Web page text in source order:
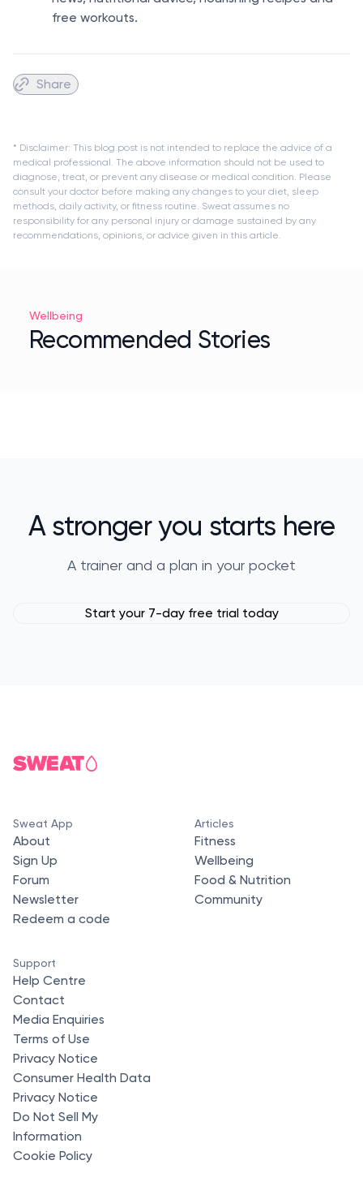
free workouts.
Share
* Disclaimer: This blog post is not intended to replace the advice of a
medical professional. The above information should not be used to
diagnose, treat, or prevent any disease or medical condition. Please
consult your doctor before making any changes to your diet, sleep
methods, daily activity, or fitness routine. Sweat assumes no
responsibility for any personal injury or damage sustained by any
recommendations, opinions, or advice given in this article.
Wellbeing
Recommended Stories
A stronger you starts here
A trainer and a plan in your pocket
Start your 7-day free trial today
Sweat App
About
Sign Up
Forum
Newsletter
Redeem a code
Articles
Fitness
Wellbeing
Food & Nutrition
Community
Support
Help Centre
Contact
Media Enquiries
Terms of Use
Privacy Notice
Consumer Health Data
Privacy Notice
Do Not Sell My
Information
Cookie Policy